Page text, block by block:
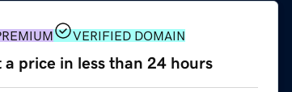
VERIFIED DOMAIN
a price in less than 24 hours